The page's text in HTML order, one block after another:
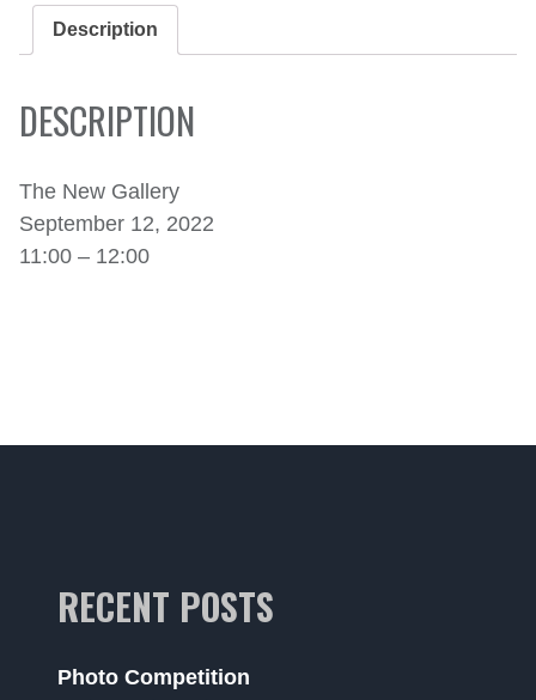
Description
DESCRIPTION
The New Gallery
September 12, 2022
11:00 – 12:00
RECENT POSTS
Photo Competition